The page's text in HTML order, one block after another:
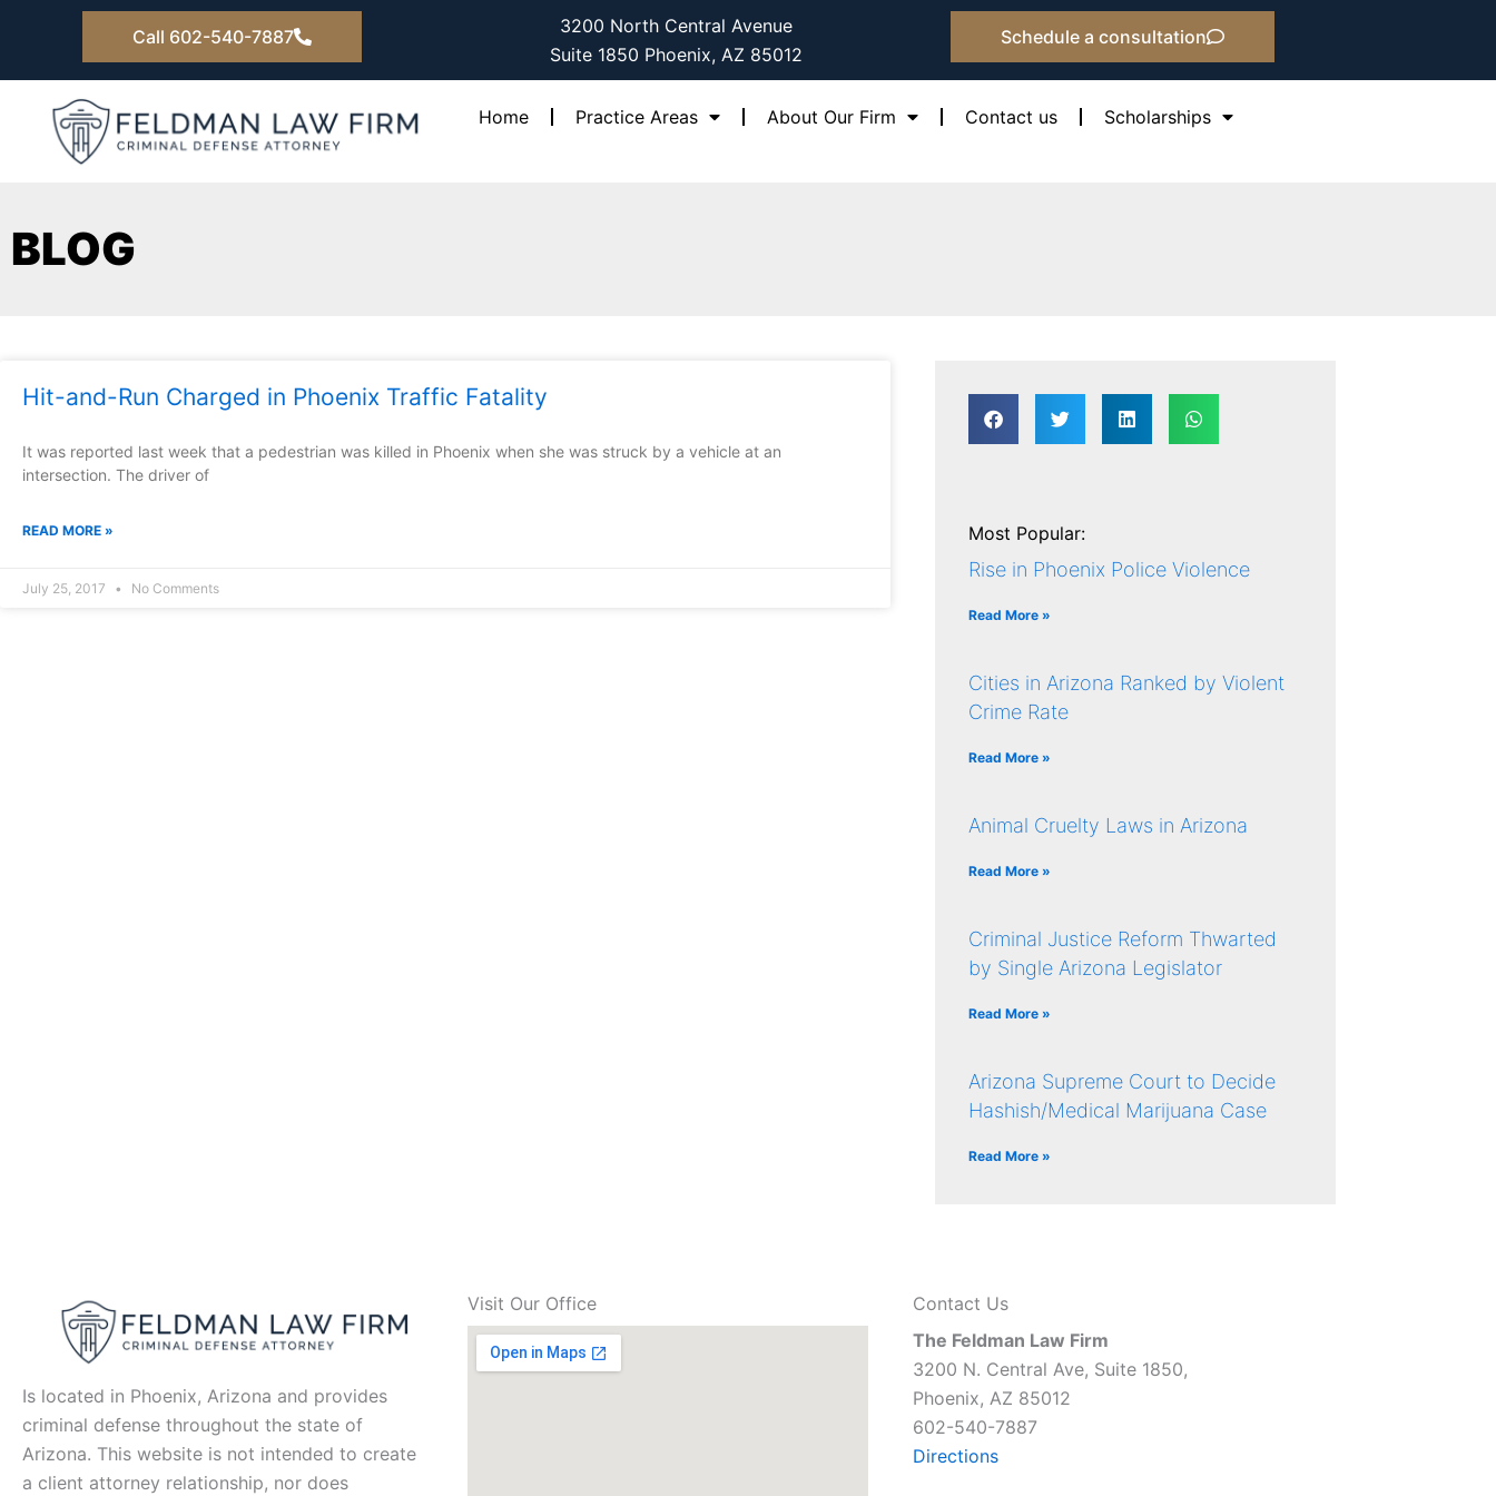
Call 602-540-7887
3200 North Central Avenue
Suite 1850 Phoenix, AZ 85012
Schedule a consultation
Home Practice Areas About Our Firm Contact us Scholarships
BLOG
Hit-and-Run Charged in Phoenix Traffic Fatality
It was reported last week that a pedestrian was killed in Phoenix when she was struck by a vehicle at an
intersection. The driver of
READ MORE »
July 25, 2017 No Comments
Most Popular:
Rise in Phoenix Police Violence
Read More »
Cities in Arizona Ranked by Violent
Crime Rate
Read More »
Animal Cruelty Laws in Arizona
Read More »
Criminal Justice Reform Thwarted
by Single Arizona Legislator
Read More »
Arizona Supreme Court to Decide
Hashish/Medical Marijuana Case
Read More »
Is located in Phoenix, Arizona and provides
criminal defense throughout the state of
Arizona. This website is not intended to create
a client attorney relationship, nor does
Visit Our Office
Contact Us
The Feldman Law Firm
3200 N. Central Ave, Suite 1850,
Phoenix, AZ 85012
602-540-7887
Directions